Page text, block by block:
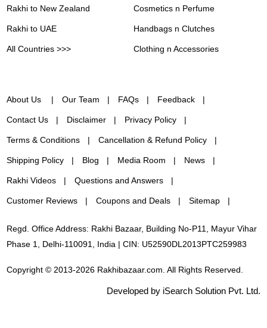
Rakhi to New Zealand
Rakhi to UAE
All Countries >>>
Cosmetics n Perfume
Handbags n Clutches
Clothing n Accessories
About Us Our Team FAQs Feedback
Contact Us Disclaimer Privacy Policy
Terms & Conditions Cancellation & Refund Policy
Shipping Policy Blog Media Room News
Rakhi Videos Questions and Answers
Customer Reviews Coupons and Deals Sitemap
Regd. Office Address: Rakhi Bazaar, Building No-P11, Mayur Vihar
Phase 1, Delhi-110091, India | CIN: U52590DL2013PTC259983
Copyright © 2013-2026 Rakhibazaar.com. All Rights Reserved.
Developed by iSearch Solution Pvt. Ltd.